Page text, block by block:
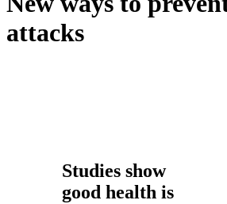
attacks
Studies show
good health is